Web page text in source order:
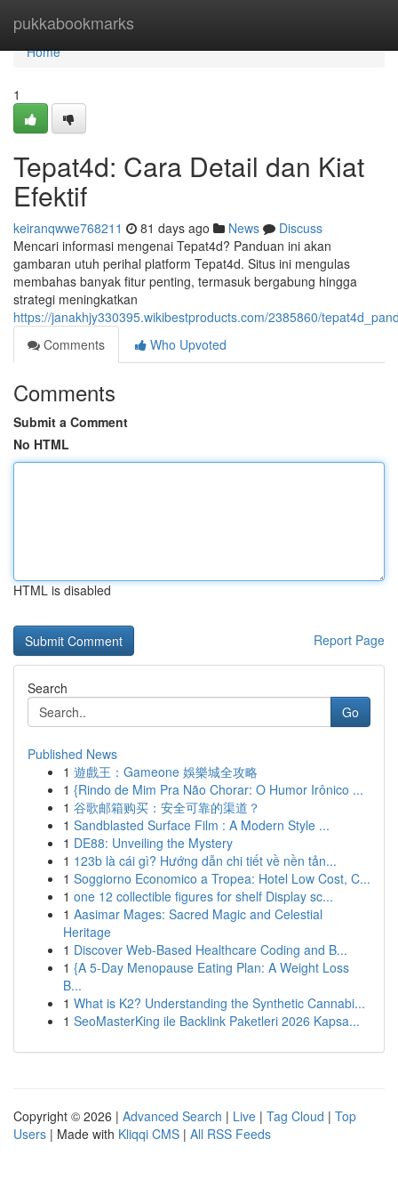
pukkabookmarks
Home
Home
1
Tepat4d: Cara Detail dan Kiat
Efektif
keiranqwwe768211 81 days ago News
Discuss
Mencari informasi mengenai Tepat4d? Panduan ini akan
gambaran utuh perihal platform Tepat4d. Situs ini mengulas
membahas banyak fitur penting, termasuk bergabung hingga
strategi meningkatkan
https://janakhjy330395.wikibestproducts.com/2385860/
Comments
Who Upvoted
Comments
Submit a Comment
No HTML
HTML is disabled
Report Page
Search
Go
Published News
1 遊戲王：Gameone 娛樂城全攻略
1 {Rindo de Mim Pra Não Chorar: O Humor Irônico ...
1 谷歌邮箱购买：安全可靠的渠道？
1 Sandblasted Surface Film : A Modern Style ...
1 DE88: Unveiling the Mystery
1 123b là cái gì? Hướng dẫn chi tiết về nền tản...
1 Soggiorno Economico a Tropea: Hotel Low Cost, C...
1 one 12 collectible figures for shelf Display sc...
1 Aasimar Mages: Sacred Magic and Celestial
Heritage
1 Discover Web-Based Healthcare Coding and B...
1 {A 5-Day Menopause Eating Plan: A Weight Loss
B...
1 What is K2? Understanding the Synthetic Cannabi...
1 SeoMasterKing ile Backlink Paketleri 2026 Kapsa...
Copyright © 2026 | Advanced Search | Live | Tag Cloud | Top
Users | Made with Kliqqi CMS | All RSS Feeds